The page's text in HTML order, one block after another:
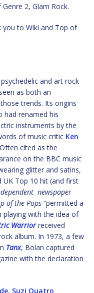
2, Glam Rock.
you to Wiki and Top of
and art rock
as both an
trends. Its origins
had renamed his
instruments by the
of music critic Ken
cited as the
on the BBC music
glitter and satins,
Top 10 hit (and first
newspaper
of the Pops “permitted a
playing with the idea of
Warriorreceived
album. In 1973, a few
Tanx, Bolan captured
with the declaration
, Suzi Quatro